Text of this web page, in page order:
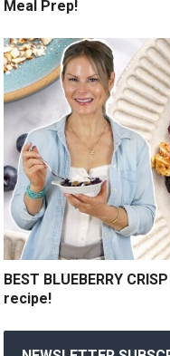
Meal Prep!
BEST BLUEBERRY
recipe!